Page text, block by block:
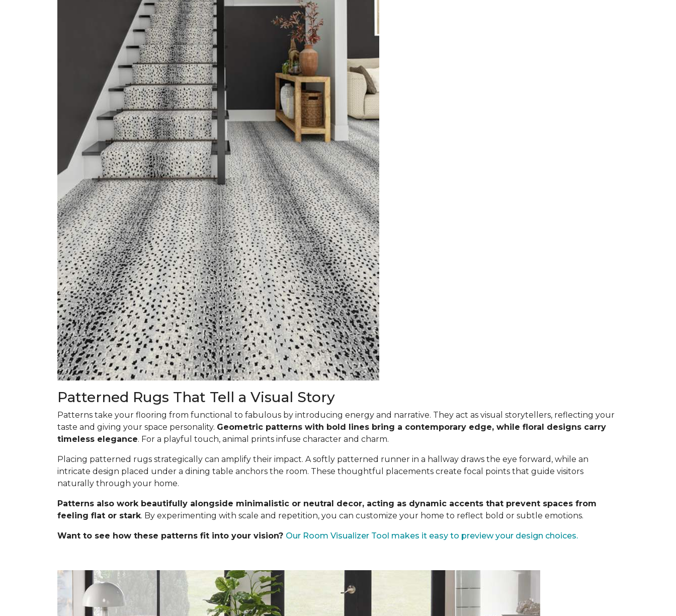
Patterned Rugs That Tell a Visual Story
Patterns take your flooring from functional to fabulous by introducing energy and narrative. They act as visual storytellers, reflecting your
taste and giving your space personality. Geometric patterns with bold lines bring a contemporary edge, while floral designs carry
timeless elegance. For a playful touch, animal prints infuse character and charm.
Placing patterned rugs strategically can amplify their impact. A softly patterned runner in a hallway draws the eye forward, while an
intricate design placed under a dining table anchors the room. These thoughtful placements create focal points that guide visitors
naturally through your home.
Patterns also work beautifully alongside minimalistic or neutral decor, acting as dynamic accents that prevent spaces from
feeling flat or stark. By experimenting with scale and repetition, you can customize your home to reflect bold or subtle emotions.
Want to see how these patterns fit into your vision? Our Room Visualizer Tool makes it easy to preview your design choices.